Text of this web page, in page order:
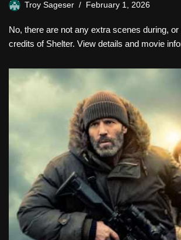
Troy Sageser February 1, 2026
No, there are not any extra scenes during, or
credits of Shelter. View details and movie